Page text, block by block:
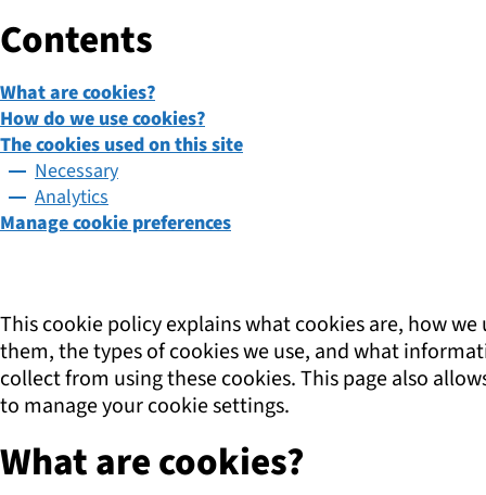
Contents
What are cookies?
How do we use cookies?
The cookies used on this site
Necessary
Analytics
Manage cookie preferences
This cookie policy explains what cookies are, how we
them, the types of cookies we use, and what
collect from using these cookies. This page also
to manage your cookie settings.
What are cookies?